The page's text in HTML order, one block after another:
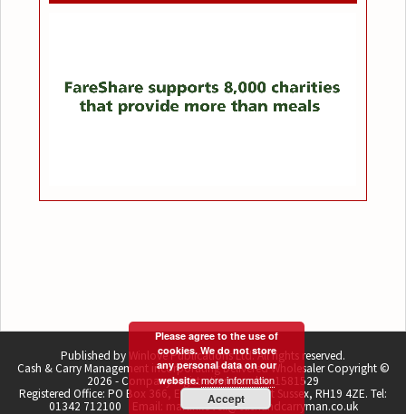
Published by Winlove Publications Ltd. All rights reserved.
Cash & Carry Management incorporating Delivered Wholesaler Copyright ©
2026 - Company registration number 1581529
Registered Office: PO Box 366, East Grinstead, West Sussex, RH19 4ZE. Tel:
01342 712100 Email: martin.lovell@cashandcarryman.co.uk
Please agree to the use of
cookies. We do not store
any personal data on our
website.more information
Accept